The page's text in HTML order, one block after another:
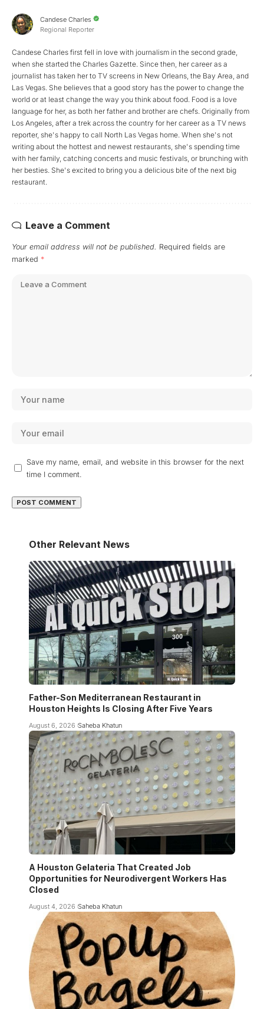
Candese Charles
Regional Reporter
Candese Charles first fell in love with journalism in the second grade,
when she started the Charles Gazette. Since then, her career as a
journalist has taken her to TV screens in New Orleans, the Bay Area, and
Las Vegas. She believes that a good story has the power to change the
world or at least change the way you think about food. Food is a love
language for her, as both her father and brother are chefs. Originally from
Los Angeles, after a trek across the country for her career as a TV news
reporter, she's happy to call North Las Vegas home. When she's not
writing about the hottest and newest restaurants, she's spending time
with her family, catching concerts and music festivals, or brunching with
her besties. She's excited to bring you a delicious bite of the next big
restaurant.
Leave a Comment
Your email address will not be published. Required fields are
marked *
Save my name, email, and website in this browser for the next
time I comment.
Other Relevant News
Father-Son Mediterranean Restaurant in
Houston Heights Is Closing After Five Years
August 6, 2026 Saheba Khatun
A Houston Gelateria That Created Job
Opportunities for Neurodivergent Workers Has
Closed
August 4, 2026 Saheba Khatun